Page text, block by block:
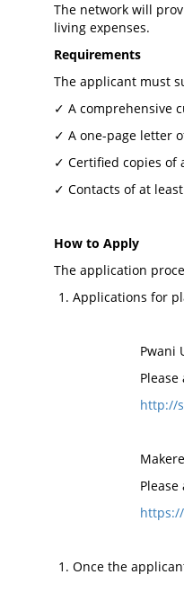
The network will
living expenses.
Requirements
The applicant must
✓ A comprehensive
✓ A one-page letter
✓ Certified copies of
✓ Contacts of at
How to Apply
The application
Applications for
Pwani
http://
Once the